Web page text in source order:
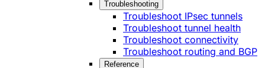
Troubleshooting
Troubleshoot IPsec tunnels
Troubleshoot tunnel health
Troubleshoot connectivity
Troubleshoot routing and BGP
Reference